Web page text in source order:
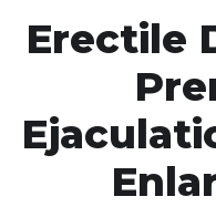
Erectile